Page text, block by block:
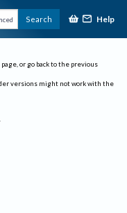
Search Help
or go back to the previous
versions might not work with the